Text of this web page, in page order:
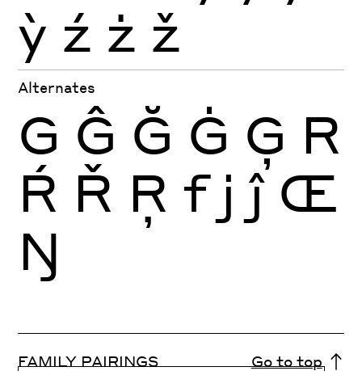
ỳ ź ż ž
Alternates
G Ĝ Ğ Ġ Ģ R
Ŕ Ř Ŗ f j ĵ Œ
Ŋ
FAMILY PAIRINGS Go to top